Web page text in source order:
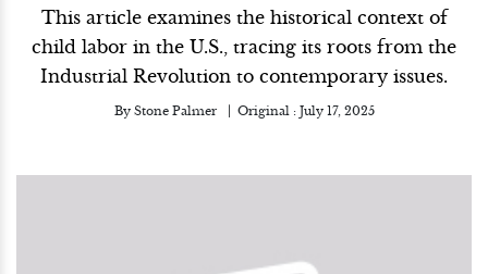
This article examines the historical context of
child labor in the U.S., tracing its roots from the
Industrial Revolution to contemporary issues.
By Stone Palmer Original : July 17, 2025